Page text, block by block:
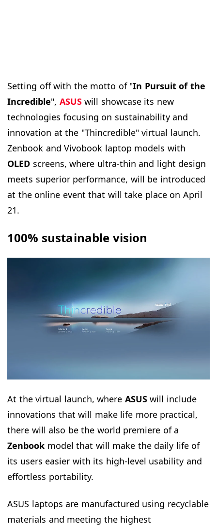
Setting off with the motto of "In Pursuit of the
Incredible", ASUSwill showcase its new
technologies focusing on sustainability and
innovation at the "Thincredible" virtual launch.
Zenbook and Vivobook laptop models with
OLED screens, where ultra-thin and light design
meets superior performance, will be introduced
at the online event that will take place on April
21.
100% sustainable vision
At the virtual launch, where ASUSwill include
innovations that will make life more practical,
there will also be the world premiere of a
Zenbook model that will make the daily life of
its users easier with its high-level usability and
effortless portability.
ASUS laptops are manufactured using recyclable
materials and meeting the highest